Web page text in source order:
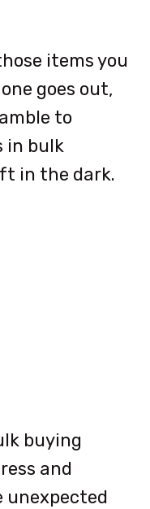
items you
goes out,
to
in bulk
in the dark.
buying
and
unexpected